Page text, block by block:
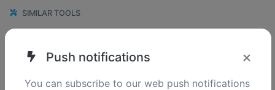
SIMILAR TOOLS
0
Push notifications ×
You can subscribe to our web push notifications